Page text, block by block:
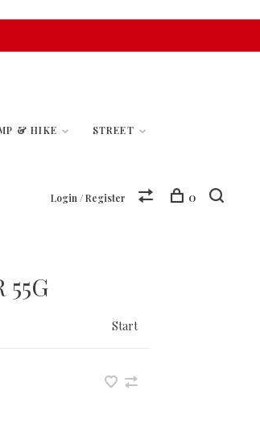
& HIKE STREET
Login / Register 0
Start